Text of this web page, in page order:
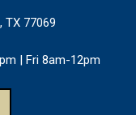
TX 77069
| Fri 8am-12pm